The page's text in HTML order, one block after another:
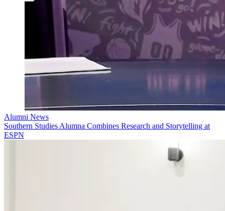
Alumni News
Southern Studies Alumna Combines Research and Storytelling at
ESPN